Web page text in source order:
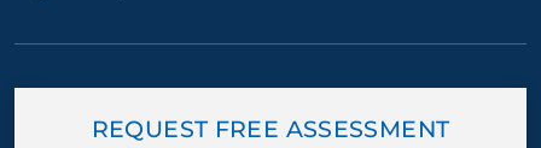
REQUEST FREE ASSESSMENT